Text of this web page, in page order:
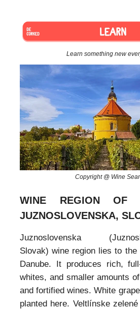
Learn something new
Copyright @ Wine
WINE REGION OF
JUZNOSLOVENSKA,
Juznoslovenska
Slovak) wine region lies to
Danube. It produces rich,
whites, and smaller amounts
and fortified wines. White
planted here. Veltlínske